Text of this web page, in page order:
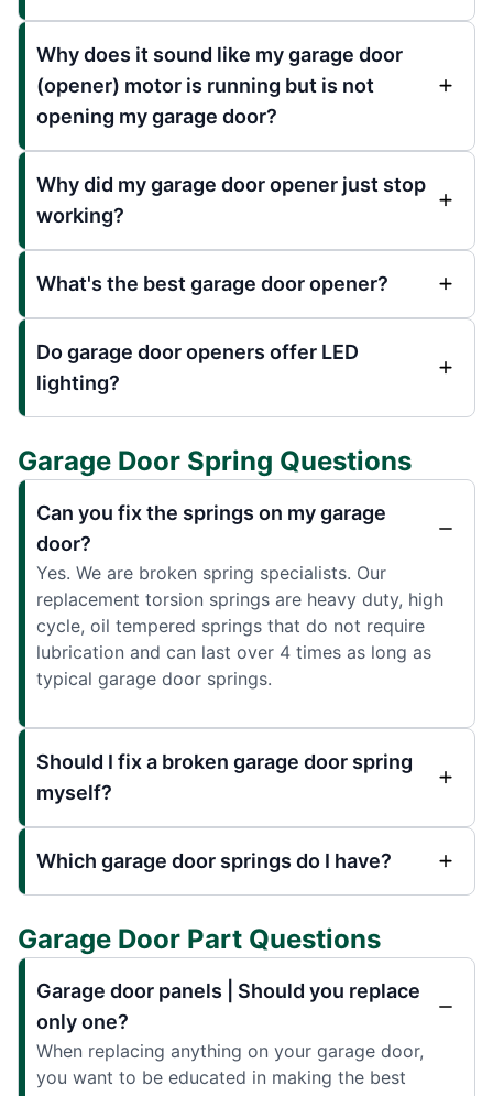
Why does it sound like my garage door
(opener) motor is running but is not
opening my garage door?
Why did my garage door opener just stop
working?
What's the best garage door opener?
Do garage door openers offer LED
lighting?
Garage Door Spring Questions
Can you fix the springs on my garage
door?
Yes. We are broken spring specialists. Our
replacement torsion springs are heavy duty, high
cycle, oil tempered springs that do not require
lubrication and can last over 4 times as long as
typical garage door springs.
Should I fix a broken garage door spring
myself?
Which garage door springs do I have?
Garage Door Part Questions
Garage door panels | Should you replace
only one?
When replacing anything on your garage door,
you want to be educated in making the best